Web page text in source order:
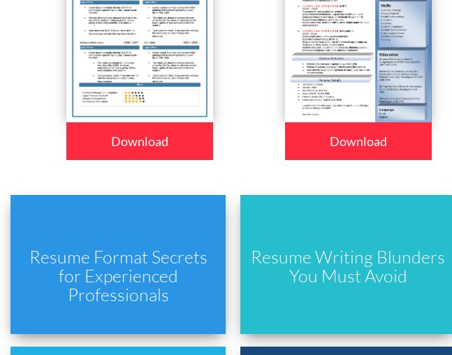
Download Download
Resume Format Secrets
for Experienced
Professionals
Resume Writing Blunders
You Must Avoid